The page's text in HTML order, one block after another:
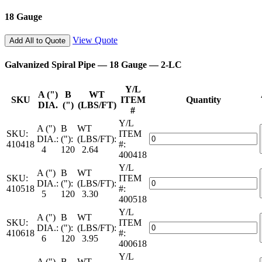
18 Gauge
Add All to Quote View Quote
Galvanized Spiral Pipe — 18 Gauge — 2-LC
SKU
A (")
DIA.
B
(")
WT
(LBS/FT)
Y/L
ITEM
#
Quantity
SKU:
410418
A (")
DIA.:
4
B
("):
120
WT
(LBS/FT):
2.64
Y/L
ITEM
#:
400418
Galvanized
Spiral
18
Gauge
LC
quantity
SKU:
410518
A (")
DIA.:
5
B
("):
120
WT
(LBS/FT):
3.30
Y/L
ITEM
#:
400518
Galvanized
Spiral
18
Gauge
SKU:
410618
A (")
DIA.:
6
B
("):
120
WT
(LBS/FT):
3.95
Y/L
ITEM
#:
400618
Galvanized
Spiral
Y/L